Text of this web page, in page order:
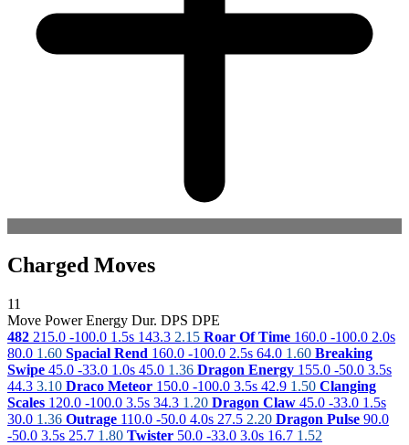
Charged Moves
11
Move Power Energy Dur. DPS DPE
482 215.0 -100.0 1.5s 143.3 2.15 Roar Of Time 160.0 -100.0 2.0s
80.0 1.60 Spacial Rend 160.0 -100.0 2.5s 64.0 1.60 Breaking
Swipe 45.0 -33.0 1.0s 45.0 1.36 Dragon Energy 155.0 -50.0 3.5s
44.3 3.10 Draco Meteor 150.0 -100.0 3.5s 42.9 1.50 Clanging
Scales 120.0 -100.0 3.5s 34.3 1.20 Dragon Claw 45.0 -33.0 1.5s
30.0 1.36 Outrage 110.0 -50.0 4.0s 27.5 2.20 Dragon Pulse 90.0
-50.0 3.5s 25.7 1.80 Twister 50.0 -33.0 3.0s 16.7 1.52